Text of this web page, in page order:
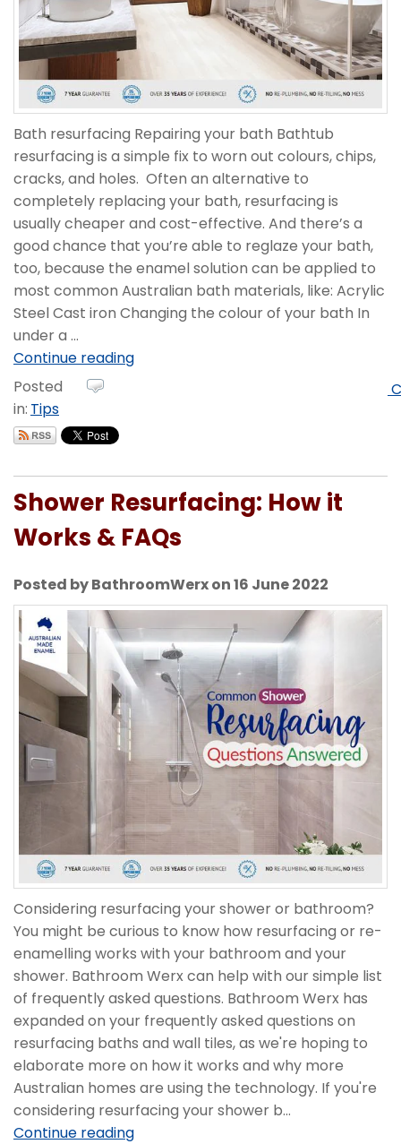
Bath resurfacing Repairing your bath Bathtub
resurfacing is a simple fix to worn out colours, chips,
cracks, and holes. Often an alternative to
completely replacing your bath, resurfacing is
usually cheaper and cost-effective. And there’s a
good chance that you’re able to reglaze your bath,
too, because the enamel solution can be applied to
most common Australian bath materials, like: Acrylic
Steel Cast iron Changing the colour of your bath In
under a ...
Continue reading
Posted
in: Tips
Shower Resurfacing: How it
Works & FAQs
Posted by BathroomWerx on 16 June 2022
Considering resurfacing your shower or bathroom?
You might be curious to know how resurfacing or re-
enamelling works with your bathroom and your
shower. Bathroom Werx can help with our simple list
of frequently asked questions. Bathroom Werx has
expanded on your frequently asked questions on
resurfacing baths and wall tiles, as we're hoping to
elaborate more on how it works and why more
Australian homes are using the technology. If you're
considering resurfacing your shower b...
Continue reading